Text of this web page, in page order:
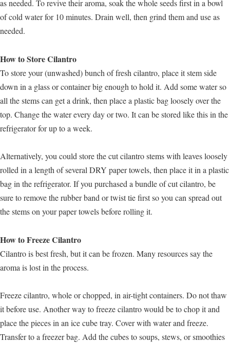
as needed. To revive their aroma, soak the whole seeds first in a bowl
of cold water for 10 minutes. Drain well, then grind them and use as
needed.
How to Store Cilantro
To store your (unwashed) bunch of fresh cilantro, place it stem side
down in a glass or container big enough to hold it. Add some water so
all the stems can get a drink, then place a plastic bag loosely over the
top. Change the water every day or two. It can be stored like this in the
refrigerator for up to a week.
Alternatively, you could store the cut cilantro stems with leaves loosely
rolled in a length of several DRY paper towels, then place it in a plastic
bag in the refrigerator. If you purchased a bundle of cut cilantro, be
sure to remove the rubber band or twist tie first so you can spread out
the stems on your paper towels before rolling it.
How to Freeze Cilantro
Cilantro is best fresh, but it can be frozen. Many resources say the
aroma is lost in the process.
Freeze cilantro, whole or chopped, in air-tight containers. Do not thaw
it before use. Another way to freeze cilantro would be to chop it and
place the pieces in an ice cube tray. Cover with water and freeze.
Transfer to a freezer bag. Add the cubes to soups, stews, or smoothies